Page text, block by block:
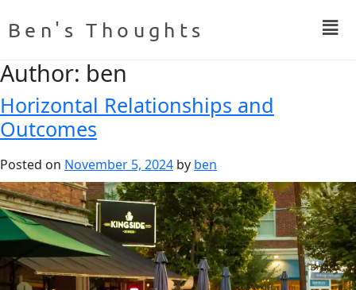
Ben's Thoughts
Author: ben
Horizontal Relationships and
Outcomes
Posted on November 5, 2024 by ben